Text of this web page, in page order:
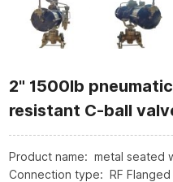
2" 1500lb
resistant C-ball
Product name: metal seated
Connection type: RF